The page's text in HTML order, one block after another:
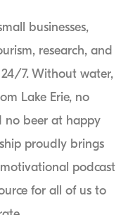
businesses,
research, and
7. Without water,
Lake Erie, no
no beer at happy
proudly brings
podcast
for all of us to